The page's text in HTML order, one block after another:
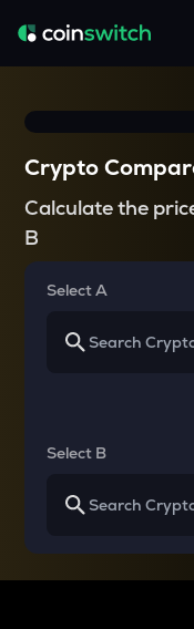
Crypto
Calculate the
B
Select A
Select B